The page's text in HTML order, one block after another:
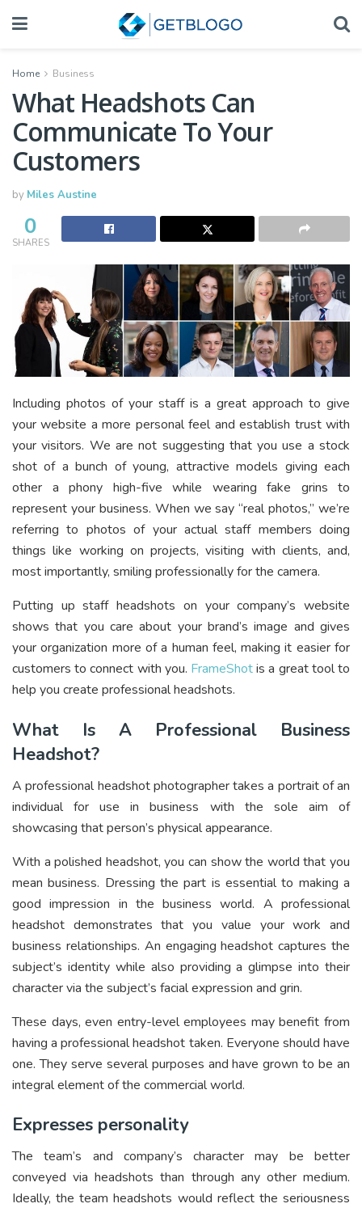
Home Business
What Headshots Can
Communicate To Your
Customers
by Miles Austine
0
SHARES
Including photos of your staff is a great approach to give
your website a more personal feel and establish trust with
your visitors. We are not suggesting that you use a stock
shot of a bunch of young, attractive models giving each
other a phony high-five while wearing fake grins to
represent your business. When we say “real photos,” we’re
referring to photos of your actual staff members doing
things like working on projects, visiting with clients, and,
most importantly, smiling professionally for the camera.
Putting up staff headshots on your company’s website
shows that you care about your brand’s image and gives
your organization more of a human feel, making it easier for
customers to connect with you. FrameShotis a great tool to
help you create professional headshots.
What Is A Professional Business
Headshot?
A professional headshot photographer takes a portrait of an
individual for use in business with the sole aim of
showcasing that person’s physical appearance.
With a polished headshot, you can show the world that you
mean business. Dressing the part is essential to making a
good impression in the business world. A professional
headshot demonstrates that you value your work and
business relationships. An engaging headshot captures the
subject’s identity while also providing a glimpse into their
character via the subject’s facial expression and grin.
These days, even entry-level employees may benefit from
having a professional headshot taken. Everyone should have
one. They serve several purposes and have grown to be an
integral element of the commercial world.
Expresses personality
The team’s and company’s character may be better
conveyed via headshots than through any other medium.
Ideally, the team headshots would reflect the seriousness